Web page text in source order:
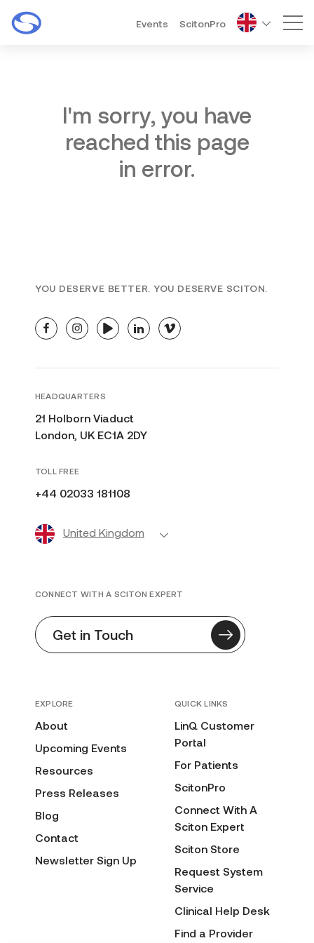
Events ScitonPro
I'm sorry, you have
reached this page
in error.
YOU DESERVE BETTER. YOU DESERVE SCITON.
facebookinstagramyoutubelinkedinvimeo
HEADQUARTERS
21 Holborn Viaduct
London, UK EC1A 2DY
TOLL FREE
+44 02033 181108
United Kingdom
EXPLORE
About
Upcoming Events
Resources
Press Releases
Blog
Contact
Newsletter Sign Up
QUICK LINKS
LinQ Customer
Portal
For Patients
ScitonPro
Connect With A
Sciton Expert
Sciton Store
Request System
Service
Clinical Help Desk
Find a Provider
CONNECT WITH A SCITON EXPERT
Get in Touch